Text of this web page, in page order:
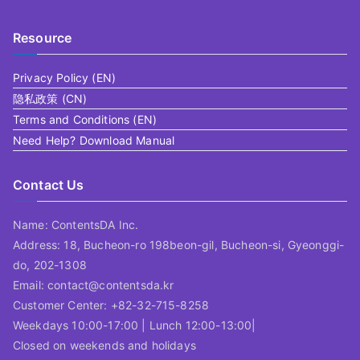
Resource
Privacy Policy (EN)
隐私政策 (CN)
Terms and Conditions (EN)
Need Help? Download Manual
Contact Us
Name: ContentsDA Inc.
Address: 18, Bucheon-ro 198beon-gil, Bucheon-si, Gyeonggi-
do, 202-1308
Email: contact@contentsda.kr
Customer Center: +82-32-715-8258
Weekdays 10:00-17:00 | Lunch 12:00-13:00|
Closed on weekends and holidays